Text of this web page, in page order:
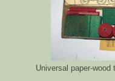
Universal paper-